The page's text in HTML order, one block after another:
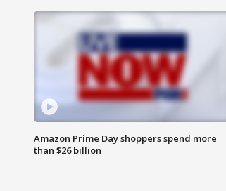
Amazon Prime Day shoppers spend more
than $26 billion